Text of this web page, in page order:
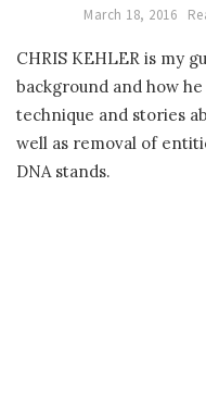
March 18, 2016
CHRIS KEHLER is my
background and how
technique and stories
well as removal of
DNA stands.